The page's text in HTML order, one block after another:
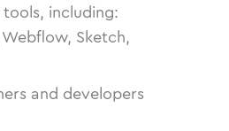
including:
Sketch,
and developers